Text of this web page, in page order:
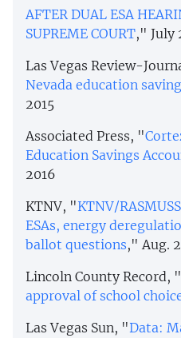
AFTER DUAL ESA
SUPREME COURT," July
Las Vegas Review-
Nevada education
2015
Associated Press, "
Education Savings
2016
KTNV, "KTNV/
ESAs, energy
ballot questions," Aug.
Lincoln County Record, "
approval of school
Las Vegas Sun, "Data: